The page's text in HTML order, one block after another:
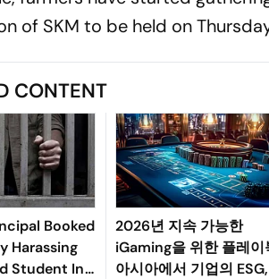
of SKM to be held on
CONTENT
Booked
Harassing
Student In
2026년 지속 가능한
iGaming을 위한 플레이
아시아에서 기업의 ESG,